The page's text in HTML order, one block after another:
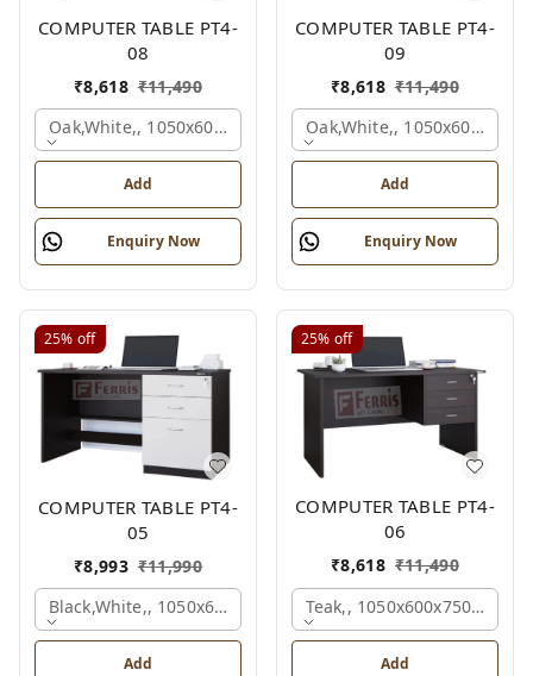
COMPUTER TABLE PT4-
08
₹8,618 ₹11,490
Oak,white,, 1050x600x750 Mm.
Add
Enquiry Now
COMPUTER TABLE PT4-
09
₹8,618 ₹11,490
Oak,white,, 1050x600x750
Add
Enquiry Now
25% off
COMPUTER TABLE PT4-
05
₹8,993 ₹11,990
Black,white,, 1050x600x750 Mm.
Add
25% off
COMPUTER TABLE PT4-
06
₹8,618 ₹11,490
Teak,, 1050x600x750 Mm.
Add